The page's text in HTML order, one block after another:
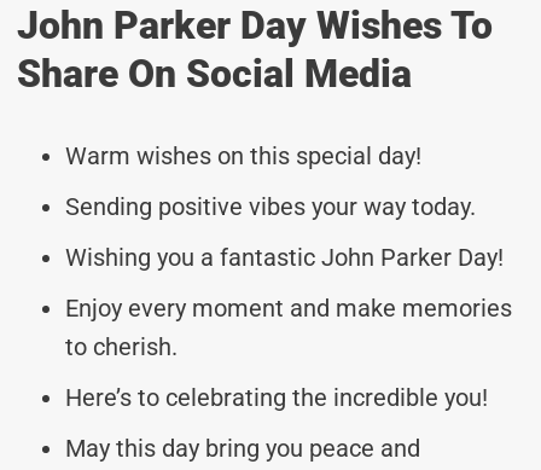
John Parker Day Wishes To
Share On Social Media
Warm wishes on this special day!
Sending positive vibes your way today.
Wishing you a fantastic John Parker Day!
Enjoy every moment and make memories
to cherish.
Here’s to celebrating the incredible you!
May this day bring you peace and